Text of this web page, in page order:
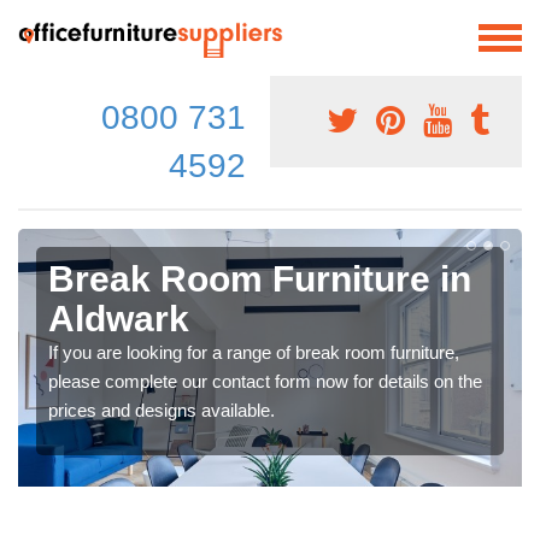
0800 731
4592
Break Room Furniture in
Aldwark
If you are looking for a range of break room furniture,
please complete our contact form now for details on the
prices and designs available.